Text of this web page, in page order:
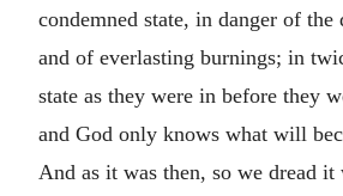
condemned state, in danger of
and of everlasting burnings; in
state as they were in before they
and God only knows what will
And as it was then, so we dread